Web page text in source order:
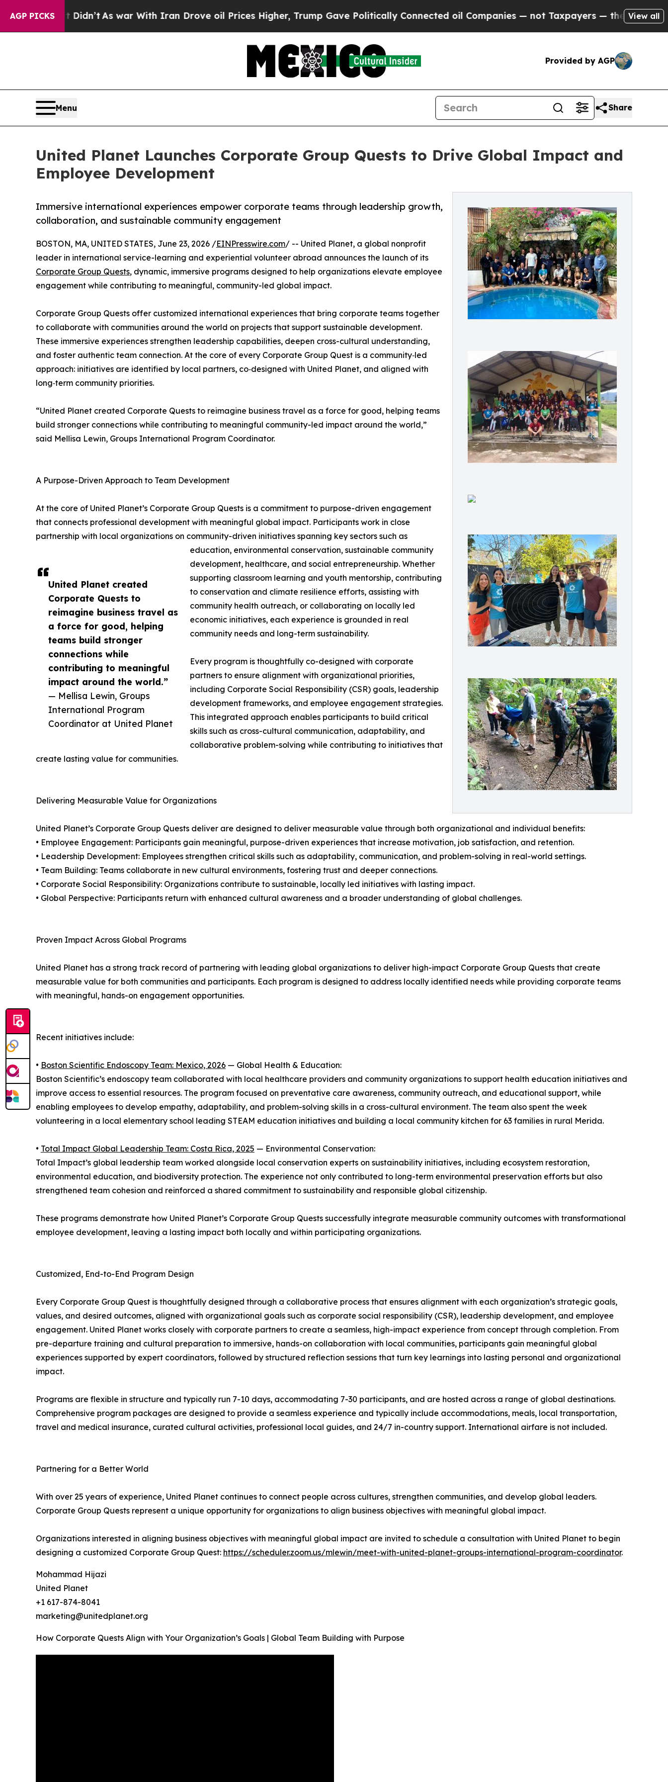
AGP PICKSAs war With Iran Drove oil Prices Higher, Trump Gave Politically Connected oil Companies — not Taxpayers — the Chance to Cash in on
View all
Provided by AGP
Menu Share
United Planet Launches Corporate Group Quests to Drive Global Impact and
Employee Development
Immersive international experiences empower corporate teams through leadership growth,
collaboration, and sustainable community engagement
United Planet created
Corporate Quests to
reimagine business travel as
a force for good, helping
teams build stronger
connections while
contributing to meaningful
impact around the world.”
— Mellisa Lewin, Groups
International Program
Coordinator at United Planet
BOSTON, MA, UNITED STATES, June 23, 2026 /EINPresswire.com/ -- United Planet, a global nonprofit
leader in international service-learning and experiential volunteer abroad announces the launch of its
Corporate Group Quests, dynamic, immersive programs designed to help organizations elevate employee
engagement while contributing to meaningful, community-led global impact.
Corporate Group Quests offer customized international experiences that bring corporate teams together
to collaborate with communities around the world on projects that support sustainable development.
These immersive experiences strengthen leadership capabilities, deepen cross-cultural understanding,
and foster authentic team connection. At the core of every Corporate Group Quest is a community‑led
approach: initiatives are identified by local partners, co‑designed with United Planet, and aligned with
long‑term community priorities.
“United Planet created Corporate Quests to reimagine business travel as a force for good, helping teams
build stronger connections while contributing to meaningful community-led impact around the world,”
said Mellisa Lewin, Groups International Program Coordinator.
A Purpose-Driven Approach to Team Development
At the core of United Planet’s Corporate Group Quests is a commitment to purpose-driven engagement
that connects professional development with meaningful global impact. Participants work in close
partnership with local organizations on community-driven initiatives spanning key sectors such as
education, environmental conservation, sustainable community
development, healthcare, and social entrepreneurship. Whether
supporting classroom learning and youth mentorship, contributing
to conservation and climate resilience efforts, assisting with
community health outreach, or collaborating on locally led
economic initiatives, each experience is grounded in real
community needs and long-term sustainability.
Every program is thoughtfully co-designed with corporate
partners to ensure alignment with organizational priorities,
including Corporate Social Responsibility (CSR) goals, leadership
development frameworks, and employee engagement strategies.
This integrated approach enables participants to build critical
skills such as cross-cultural communication, adaptability, and
collaborative problem-solving while contributing to initiatives that
create lasting value for communities.
Delivering Measurable Value for Organizations
United Planet’s Corporate Group Quests deliver are designed to deliver measurable value through both organizational and individual benefits:
• Employee Engagement: Participants gain meaningful, purpose-driven experiences that increase motivation, job satisfaction, and retention.
• Leadership Development: Employees strengthen critical skills such as adaptability, communication, and problem-solving in real-world settings.
• Team Building: Teams collaborate in new cultural environments, fostering trust and deeper connections.
• Corporate Social Responsibility: Organizations contribute to sustainable, locally led initiatives with lasting impact.
• Global Perspective: Participants return with enhanced cultural awareness and a broader understanding of global challenges.
Proven Impact Across Global Programs
United Planet has a strong track record of partnering with leading global organizations to deliver high-impact Corporate Group Quests that create
measurable value for both communities and participants. Each program is designed to address locally identified needs while providing corporate teams
with meaningful, hands-on engagement opportunities.
Recent initiatives include:
• Boston Scientific Endoscopy Team: Mexico, 2026 — Global Health & Education:
Boston Scientific’s endoscopy team collaborated with local healthcare providers and community organizations to support health education initiatives and
improve access to essential resources. The program focused on preventative care awareness, community outreach, and educational support, while
enabling employees to develop empathy, adaptability, and problem-solving skills in a cross-cultural environment. The team also spent the week
volunteering in a local elementary school leading STEAM education initiatives and building a local community kitchen for 63 families in rural Merida.
• Total Impact Global Leadership Team: Costa Rica, 2025 — Environmental Conservation:
Total Impact’s global leadership team worked alongside local conservation experts on sustainability initiatives, including ecosystem restoration,
environmental education, and biodiversity protection. The experience not only contributed to long-term environmental preservation efforts but also
strengthened team cohesion and reinforced a shared commitment to sustainability and responsible global citizenship.
These programs demonstrate how United Planet’s Corporate Group Quests successfully integrate measurable community outcomes with transformational
employee development, leaving a lasting impact both locally and within participating organizations.
Customized, End-to-End Program Design
Every Corporate Group Quest is thoughtfully designed through a collaborative process that ensures alignment with each organization’s strategic goals,
values, and desired outcomes, aligned with organizational goals such as corporate social responsibility (CSR), leadership development, and employee
engagement. United Planet works closely with corporate partners to create a seamless, high-impact experience from concept through completion. From
pre-departure training and cultural preparation to immersive, hands-on collaboration with local communities, participants gain meaningful global
experiences supported by expert coordinators, followed by structured reflection sessions that turn key learnings into lasting personal and organizational
impact.
Programs are flexible in structure and typically run 7-10 days, accommodating 7-30 participants, and are hosted across a range of global destinations.
Comprehensive program packages are designed to provide a seamless experience and typically include accommodations, meals, local transportation,
travel and medical insurance, curated cultural activities, professional local guides, and 24/7 in-country support. International airfare is not included.
Partnering for a Better World
With over 25 years of experience, United Planet continues to connect people across cultures, strengthen communities, and develop global leaders.
Corporate Group Quests represent a unique opportunity for organizations to align business objectives with meaningful global impact.
Organizations interested in aligning business objectives with meaningful global impact are invited to schedule a consultation with United Planet to begin
designing a customized Corporate Group Quest: https://scheduler.zoom.us/mlewin/meet-with-united-planet-groups-international-program-coordinator.
Mohammad Hijazi
United Planet
+1 617-874-8041
marketing@unitedplanet.org
How Corporate Quests Align with Your Organization’s Goals | Global Team Building with Purpose